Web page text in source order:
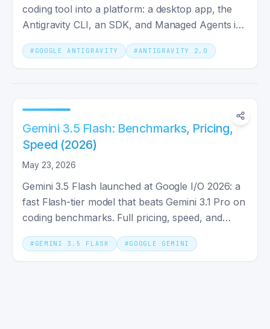
coding tool into a platform: a desktop app, the
Antigravity CLI, an SDK, and Managed Agents in
the Gemini API.
# GOOGLE ANTIGRAVITY #ANTIGRAVITY 2.0
Gemini 3.5 Flash: Benchmarks, Pricing,
Speed (2026)
May 23, 2026
Gemini 3.5 Flash launched at Google I/O 2026: a
fast Flash-tier model that beats Gemini 3.1 Pro on
coding benchmarks. Full pricing, speed, and
specs explained.
# GEMINI 3.5 FLASH #GOOGLE GEMINI